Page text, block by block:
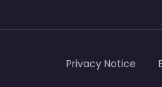
Privacy Notice